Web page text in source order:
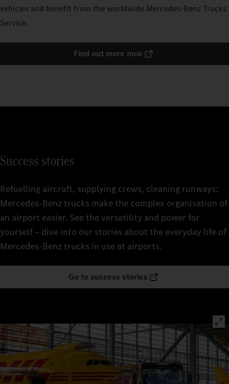
vehicles and benefit from the worldwide Mercedes‑Benz Trucks
Service.
Find out more now
Success stories
Refuelling aircraft, supplying crews, cleaning runways:
Mercedes‑Benz trucks make the complex organisation of
an airport easier. See the versatility and power for
yourself – dive into our stories about the everyday life of
Mercedes‑Benz trucks in use at airports.
Go to success stories